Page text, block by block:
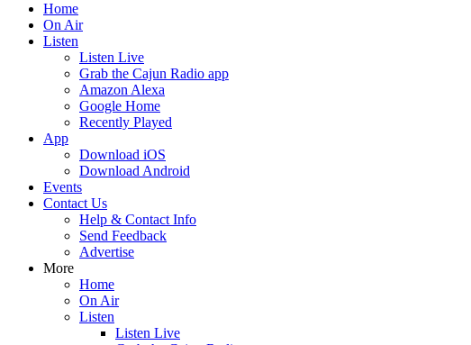
Home
On Air
Listen
Listen Live
Grab the Cajun Radio app
Amazon Alexa
Google Home
Recently Played
App
Download iOS
Download Android
Events
Contact Us
Help & Contact Info
Send Feedback
Advertise
More
Home
On Air
Listen
Listen Live